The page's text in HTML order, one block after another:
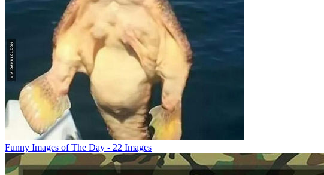
Funny Images of The Day - 22 Images